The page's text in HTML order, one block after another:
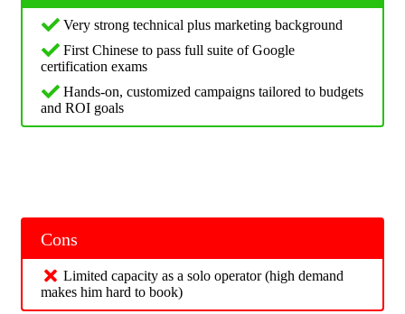
Very strong technical plus marketing background
First Chinese to pass full suite of Google
certification exams
Hands‑on, customized campaigns tailored to budgets
and ROI goals
Cons
Limited capacity as a solo operator (high demand
makes him hard to book)